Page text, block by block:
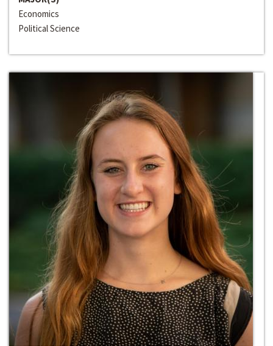
Economics
Political Science